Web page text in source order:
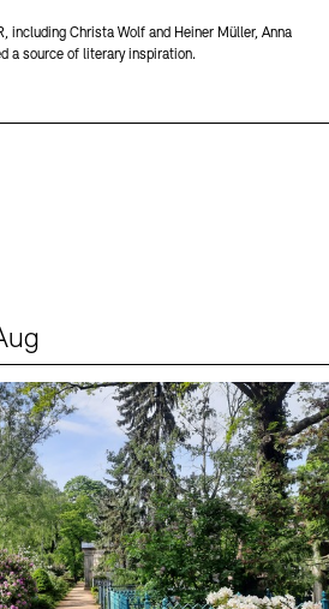
including Christa Wolf and Heiner Müller, Anna
a source of literary inspiration.